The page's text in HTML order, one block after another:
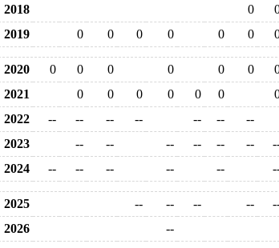
2018
0
2019
0 0 0 0 0 0
2020 0 0 0 0 0 0
2021
0 0 0 0 0 0
2022
-- -- -- -- -- -- --
2023
-- -- -- -- -- --
2024
-- -- -- -- --
2025 -- -- -- --
2026
--